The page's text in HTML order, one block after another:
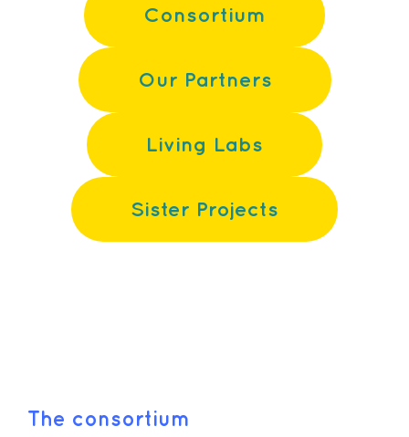
Consortium
Our Partners
Living Labs
Sister Projects
The consortium